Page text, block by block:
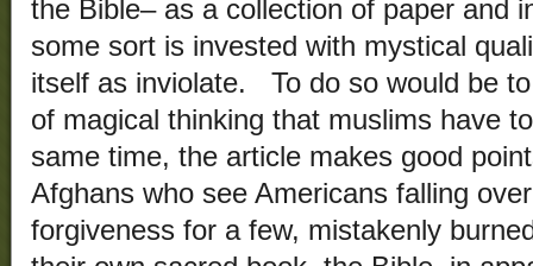
the Bible– as a collection of paper and
some sort is invested with mystical
itself as inviolate. To do so would be
of magical thinking that muslims have
same time, the article makes good
Afghans who see Americans falling
forgiveness for a few, mistakenly